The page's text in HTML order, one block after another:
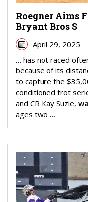
Roegner Aims
Bryant Bros S
April 29, 2025
… has not raced
because of its
to capture the
conditioned trot
and CR Kay Suzie, wa
ages two …